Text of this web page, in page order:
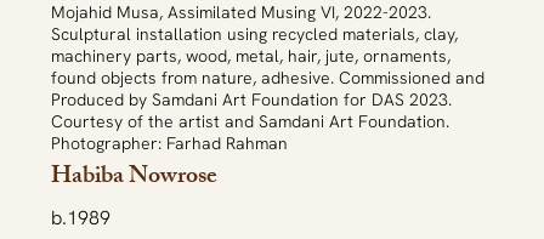
Mojahid Musa, Assimilated Musing VI, 2022-2023.
Sculptural installation using recycled materials, clay,
machinery parts, wood, metal, hair, jute, ornaments,
found objects from nature, adhesive. Commissioned and
Produced by Samdani Art Foundation for DAS 2023.
Courtesy of the artist and Samdani Art Foundation.
Photographer: Farhad Rahman
Habiba Nowrose
b.1989